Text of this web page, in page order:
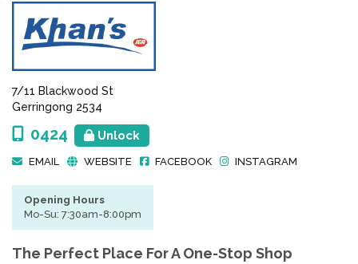
7/11 Blackwood St
Gerringong 2534
0424 Unlock
EMAIL WEBSITE FACEBOOK INSTAGRAM
Opening Hours
Mo-Su: 7:30am-8:00pm
The Perfect Place For A One-Stop Shop